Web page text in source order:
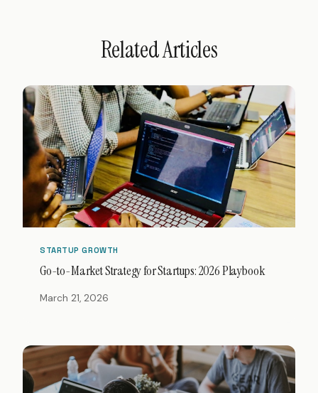
Related Articles
STARTUP GROWTH
Go-to-Market Strategy for Startups: 2026 Playbook
March 21, 2026